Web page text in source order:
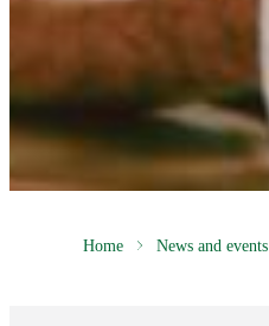
Home News and events